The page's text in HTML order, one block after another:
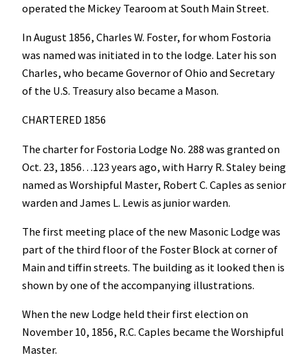
operated the Mickey Tearoom at South Main Street.
In August 1856, Charles W. Foster, for whom Fostoria
was named was initiated in to the lodge. Later his son
Charles, who became Governor of Ohio and Secretary
of the U.S. Treasury also became a Mason.
CHARTERED 1856
The charter for Fostoria Lodge No. 288 was granted on
Oct. 23, 1856…123 years ago, with Harry R. Staley being
named as Worshipful Master, Robert C. Caples as senior
warden and James L. Lewis as junior warden.
The first meeting place of the new Masonic Lodge was
part of the third floor of the Foster Block at corner of
Main and tiffin streets. The building as it looked then is
shown by one of the accompanying illustrations.
When the new Lodge held their first election on
November 10, 1856, R.C. Caples became the Worshipful
Master.